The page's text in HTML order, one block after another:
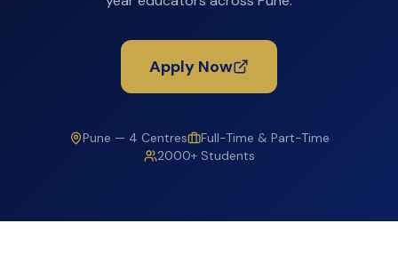
Apply Now
Pune — 4 Centres
Full-Time & Part-Time
2000+ Students